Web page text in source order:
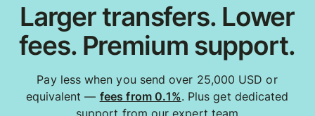
Larger transfers. Lower
fees. Premium support.
Pay less when you send over 25,000 USD or
equivalent — fees from 0.1%. Plus get dedicated